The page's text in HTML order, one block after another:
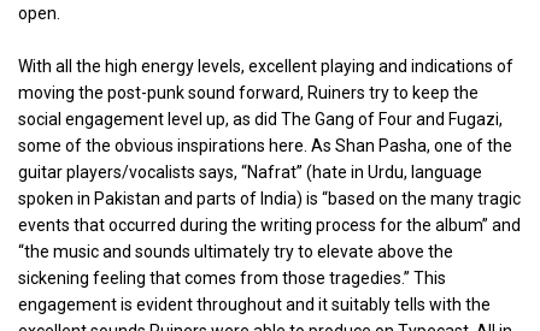
open.
With all the high energy levels, excellent playing and indications of
moving the post-punk sound forward, Ruiners try to keep the
social engagement level up, as did The Gang of Four and Fugazi,
some of the obvious inspirations here. As Shan Pasha, one of the
guitar players/vocalists says, “Nafrat” (hate in Urdu, language
spoken in Pakistan and parts of India) is “based on the many tragic
events that occurred during the writing process for the album” and
“the music and sounds ultimately try to elevate above the
sickening feeling that comes from those tragedies.” This
engagement is evident throughout and it suitably tells with the